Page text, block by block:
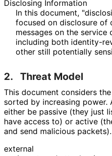
Disclosing Information
In this document,
focused on disclosure of
messages on the
including both identity-
other still potentially
2. Threat Model
This document considers
sorted by increasing power.
either be passive (they just
have access to) or active
and send malicious packets).
external